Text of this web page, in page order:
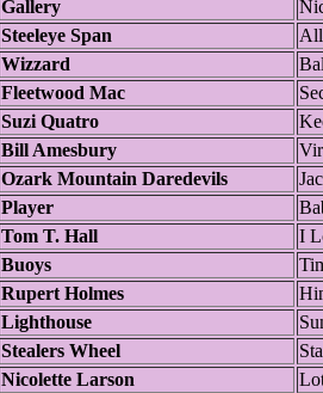
Gallery
Steeleye Span
Wizzard
Fleetwood Mac
Suzi Quatro
Bill Amesbury
Ozark Mountain Daredevils
Player
Tom T. Hall
I
Buoys
Rupert Holmes
Lighthouse
Stealers Wheel
Nicolette Larson